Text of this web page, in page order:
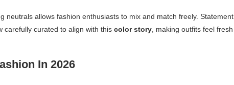
neutrals allows fashion enthusiasts to mix and match freely. Statement
carefully curated to align with this color story , making outfits feel fresh
In 2026